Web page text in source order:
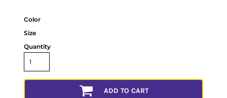
Color
Size
Quantity
ADD TO CART